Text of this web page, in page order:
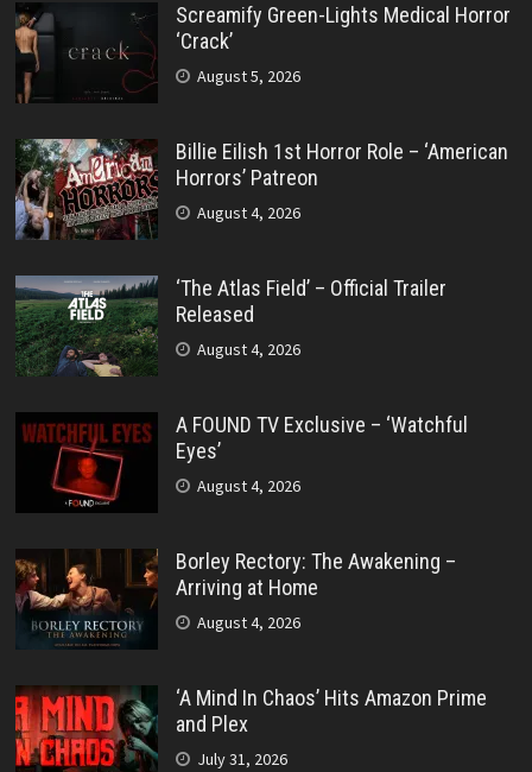
Screamify Green-Lights Medical Horror
‘Crack’
August 5, 2026
Billie Eilish 1st Horror Role – ‘American
Horrors’ Patreon
August 4, 2026
‘The Atlas Field’ – Official Trailer
Released
August 4, 2026
A FOUND TV Exclusive – ‘Watchful
Eyes’
August 4, 2026
Borley Rectory: The Awakening –
Arriving at Home
August 4, 2026
‘A Mind In Chaos’ Hits Amazon Prime
and Plex
July 31, 2026